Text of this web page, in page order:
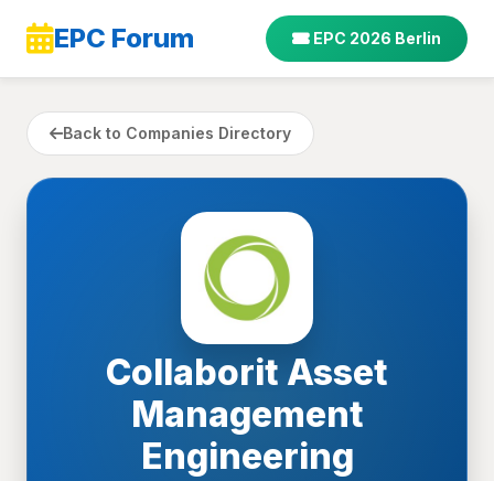
EPC Forum EPC 2026 Berlin
Back to Companies Directory
Collaborit Asset
Management
Engineering